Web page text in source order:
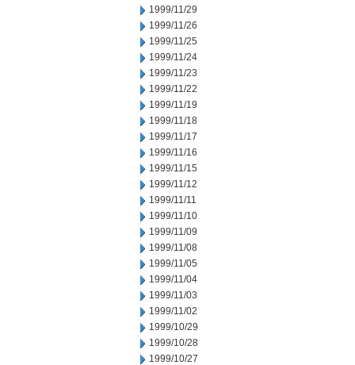
1999/11/29
1999/11/26
1999/11/25
1999/11/24
1999/11/23
1999/11/22
1999/11/19
1999/11/18
1999/11/17
1999/11/16
1999/11/15
1999/11/12
1999/11/11
1999/11/10
1999/11/09
1999/11/08
1999/11/05
1999/11/04
1999/11/03
1999/11/02
1999/10/29
1999/10/28
1999/10/27